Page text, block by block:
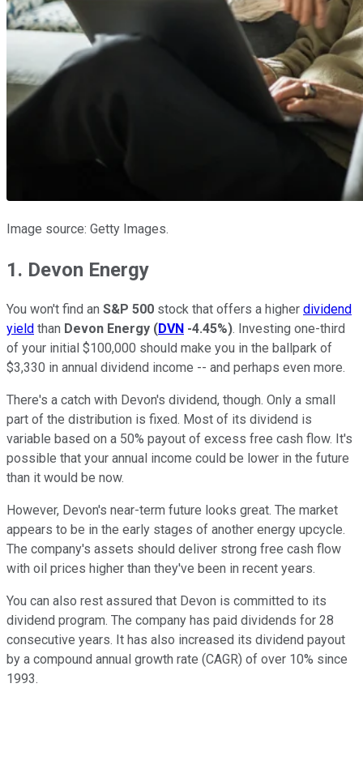
Image source: Getty Images.
1. Devon Energy
You won't find an S&P 500 stock that offers a higher dividend
yield than Devon Energy (DVN -4.45%). Investing one-third
of your initial $100,000 should make you in the ballpark of
$3,330 in annual dividend income -- and perhaps even more.
There's a catch with Devon's dividend, though. Only a small
part of the distribution is fixed. Most of its dividend is
variable based on a 50% payout of excess free cash flow. It's
possible that your annual income could be lower in the future
than it would be now.
However, Devon's near-term future looks great. The market
appears to be in the early stages of another energy upcycle.
The company's assets should deliver strong free cash flow
with oil prices higher than they've been in recent years.
You can also rest assured that Devon is committed to its
dividend program. The company has paid dividends for 28
consecutive years. It has also increased its dividend payout
by a compound annual growth rate (CAGR) of over 10% since
1993.